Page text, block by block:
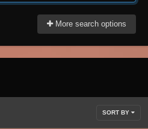
More search options
SORT BY